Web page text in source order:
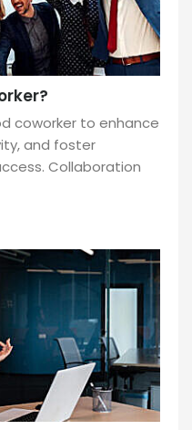
coworker to enhance
and foster
Collaboration